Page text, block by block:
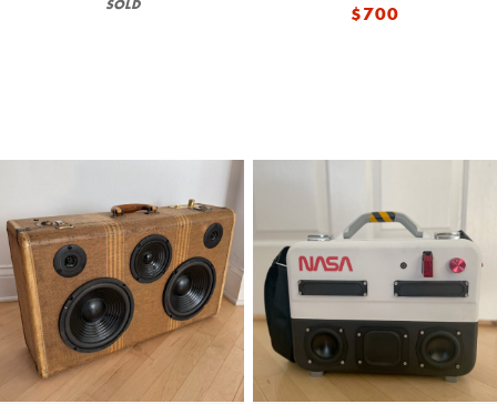
SOLD $700